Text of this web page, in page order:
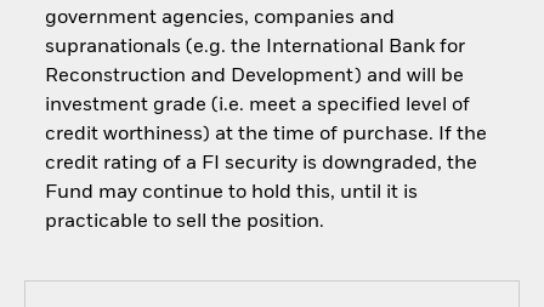
government agencies, companies and
supranationals (e.g. the International Bank for
Reconstruction and Development) and will be
investment grade (i.e. meet a specified level of
credit worthiness) at the time of purchase. If the
credit rating of a FI security is downgraded, the
Fund may continue to hold this, until it is
practicable to sell the position.